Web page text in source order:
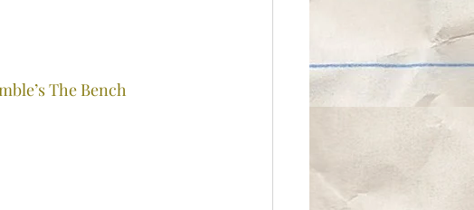
The Bench